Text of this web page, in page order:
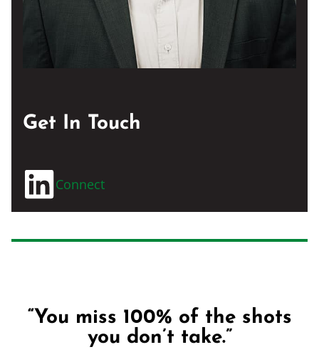
Get In Touch
Connect
“You miss 100% of the shots
you don’t take.”